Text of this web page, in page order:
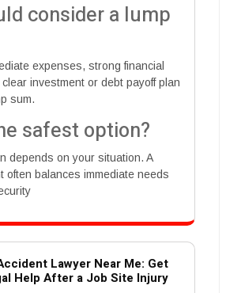
consider a lump
expenses, strong financial
investment or debt payoff plan
sum.
safest option?
depends on your situation. A
often balances immediate needs
Lawyer Near Me: Get
Help After a Job Site Injury